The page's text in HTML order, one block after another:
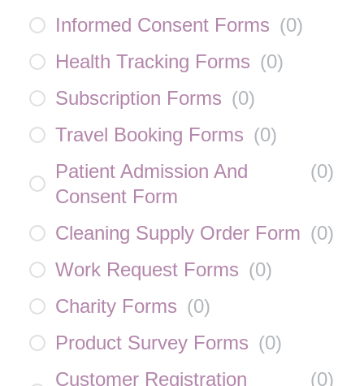
Informed Consent Forms (0)
Health Tracking Forms (0)
Subscription Forms (0)
Travel Booking Forms (0)
Patient Admission And
Consent Form
(0)
Cleaning Supply Order Form (0)
Work Request Forms (0)
Charity Forms (0)
Product Survey Forms (0)
Customer Registration
(0)